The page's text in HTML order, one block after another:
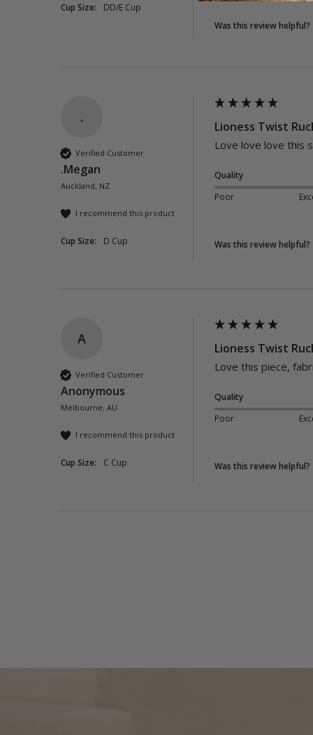
Cup Size: DD/E Cup
Was this review helpful?
.
Verified Customer
.Megan
Auckland, NZ
I recommend this product
Cup Size: D Cup
Lioness Twist
Love love love this
Quality
Poor
Was this review helpful?
A
Verified Customer
Anonymous
Melbourne, AU
I recommend this product
Cup Size: C Cup
Lioness Twist
Love this piece,
Quality
Poor
Was this review helpful?